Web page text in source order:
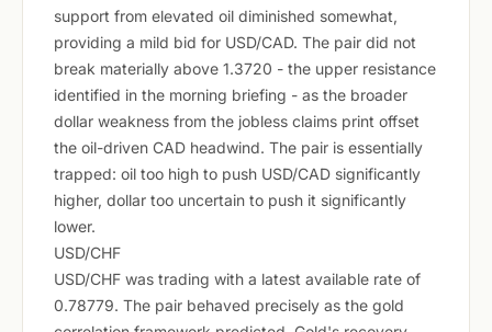
support from elevated oil diminished somewhat,
providing a mild bid for USD/CAD. The pair did not
break materially above 1.3720 - the upper resistance
identified in the morning briefing - as the broader
dollar weakness from the jobless claims print offset
the oil-driven CAD headwind. The pair is essentially
trapped: oil too high to push USD/CAD significantly
higher, dollar too uncertain to push it significantly
lower.
USD/CHF
USD/CHF was trading with a latest available rate of
0.78779. The pair behaved precisely as the gold